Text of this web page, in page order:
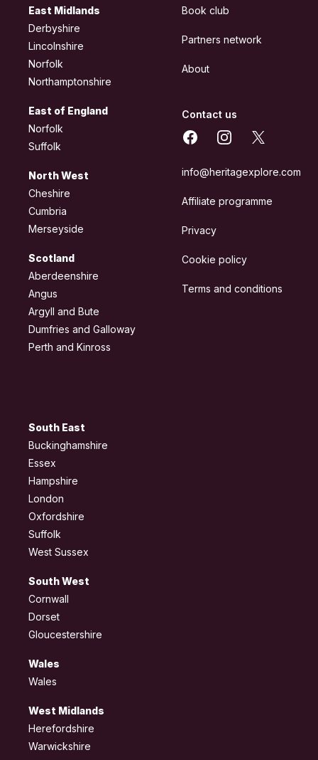
East Midlands
Derbyshire
Lincolnshire
Norfolk
Northamptonshire
East of England
Norfolk
Suffolk
North West
Cheshire
Cumbria
Merseyside
Scotland
Aberdeenshire
Angus
Argyll and Bute
Dumfries and Galloway
Perth and Kinross
South East
Buckinghamshire
Essex
Hampshire
London
Oxfordshire
Suffolk
West Sussex
South West
Cornwall
Dorset
Gloucestershire
Wales
Wales
West Midlands
Herefordshire
Warwickshire
Book club
Partners network
About
Contact us
FacebookInstagram
X
info@heritagexplore.com
Affiliate programme
Privacy
Cookie policy
Terms and conditions